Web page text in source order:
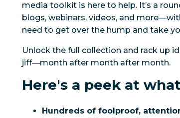
media toolkit is here to help. It’s a
blogs, webinars, videos, and
need to get over the hump and take
Unlock the full collection and rack up
jiff—month after month after month.
Here's a peek at
Hundreds of foolproof,